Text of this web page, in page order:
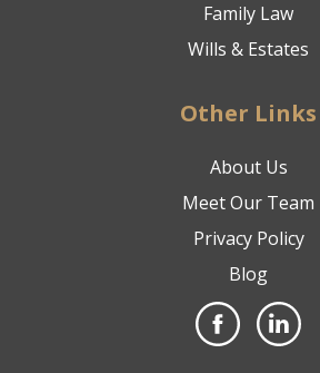
Family Law
Wills & Estates
Other Links
About Us
Meet Our Team
Privacy Policy
Blog